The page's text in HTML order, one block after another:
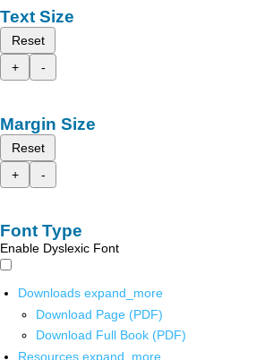
Text Size
Reset
+
-
Margin Size
Reset
+
-
Font Type
Enable Dyslexic Font
Downloads expand_more
Download Page (PDF)
Download Full Book (PDF)
Resources expand_more